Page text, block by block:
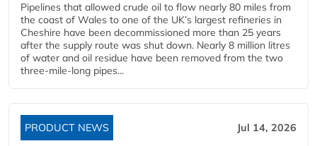
Pipelines that allowed crude oil to flow nearly 80 miles from
the coast of Wales to one of the UK’s largest refineries in
Cheshire have been decommissioned more than 25 years
after the supply route was shut down. Nearly 8 million litres
of water and oil residue have been removed from the two
three-mile-long pipes...
PRODUCT NEWS Jul 14, 2026